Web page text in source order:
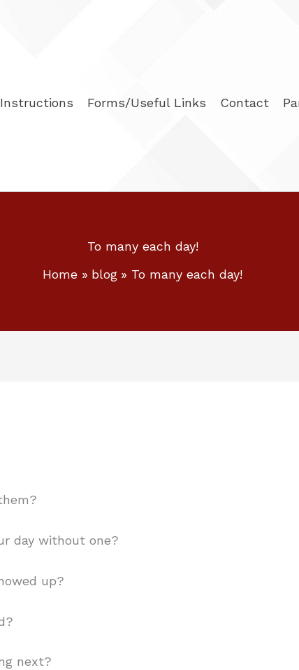
Forms/Useful Links Contact
To many each day!
Home
blog To many each day!
day without one?
up?
next?